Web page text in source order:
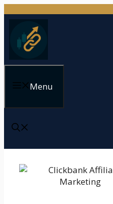
to
content
Menu